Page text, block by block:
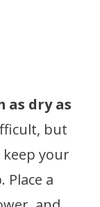
as dry as
but
keep your
a